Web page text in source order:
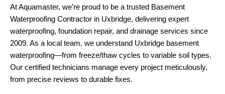
At Aquamaster, we’re proud to be a trusted Basement
Waterproofing Contractor in Uxbridge, delivering expert
waterproofing, foundation repair, and drainage services since
2009. As a local team, we understand Uxbridge basement
waterproofing—from freeze/thaw cycles to variable soil types.
Our certified technicians manage every project meticulously,
from precise reviews to durable fixes.